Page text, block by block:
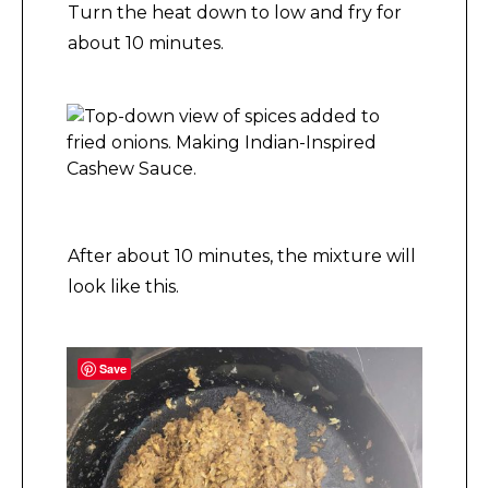
Turn the heat down to low and fry for
about 10 minutes.
After about 10 minutes, the mixture will
look like this.
Save